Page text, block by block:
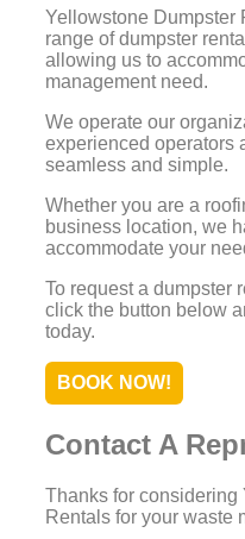
Yellowstone Dumpster
range of dumpster
allowing us to
management need.
We operate our
experienced operators
seamless and simple.
Whether you are a
business location, we
accommodate your
To request a dumpster
click the button below
today.
BOOK NOW!
Contact A
Thanks for
Rentals for your waste